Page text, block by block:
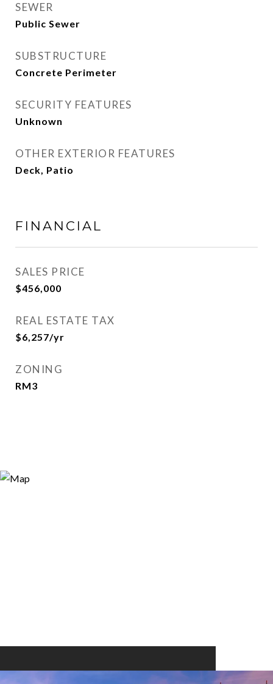
SEWER
Public Sewer
SUBSTRUCTURE
Concrete Perimeter
SECURITY FEATURES
Unknown
OTHER EXTERIOR FEATURES
Deck, Patio
FINANCIAL
SALES PRICE
$456,000
REAL ESTATE TAX
$6,257/yr
ZONING
RM3